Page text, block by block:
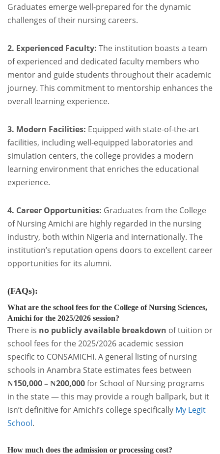
Graduates emerge well-prepared for the dynamic
challenges of their nursing careers.
2. Experienced Faculty: The institution boasts a team
of experienced and dedicated faculty members who
mentor and guide students throughout their academic
journey. This commitment to mentorship enhances the
overall learning experience.
3. Modern Facilities: Equipped with state-of-the-art
facilities, including well-equipped laboratories and
simulation centers, the college provides a modern
learning environment that enriches the educational
experience.
4. Career Opportunities: Graduates from the College
of Nursing Amichi are highly regarded in the nursing
industry, both within Nigeria and internationally. The
institution’s reputation opens doors to excellent career
opportunities for its alumni.
(FAQs):
What are the school fees for the College of Nursing Sciences,
Amichi for the 2025/2026 session?
There is no publicly available breakdown of tuition or
school fees for the 2025/2026 academic session
specific to CONSAMICHI. A general listing of nursing
schools in Anambra State estimates fees between
₦150,000 – ₦200,000for School of Nursing programs
in the state — this may provide a rough ballpark, but it
isn’t definitive for Amichi’s college specifically My Legit
School.
How much does the admission or processing cost?